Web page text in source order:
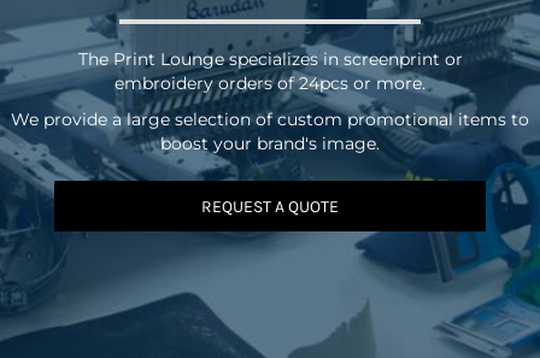
The Print Lounge specializes in screenprint or
embroidery orders of 24pcs or more.
We provide a large selection of custom promotional items to
boost your brand's image.
REQUEST A QUOTE